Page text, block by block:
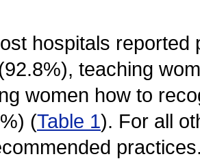
hospitals
teaching
women how to
(Table 1). For all